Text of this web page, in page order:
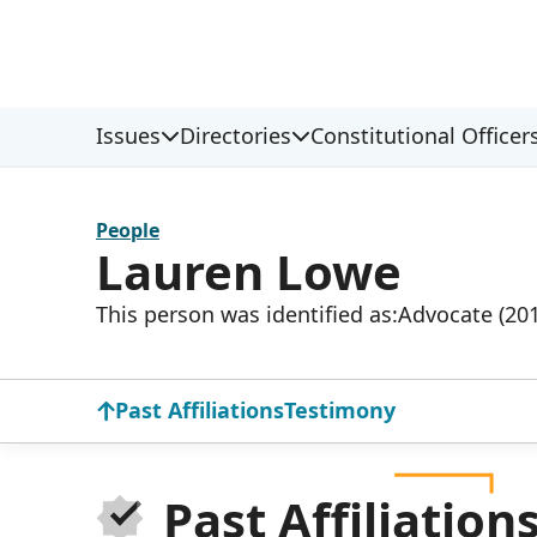
Donate
Issues Directories Constitutional
People
Lauren Lowe
This person was identified as:Advocate
Past AffiliationsTestimony
Past